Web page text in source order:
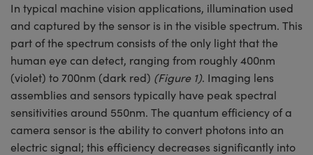
Sputtering) Coated Optics
Elements (DOE)
Filters
Lenses
Targets
Stage Micrometers
Mechanicsand Optomechanics
Development Systems
Optical Company
In typical machine vision applications, illumination used
and captured by the sensor is in the visible spectrum. This
part of the spectrum consists of the only light that the
human eye can detect, ranging from roughly 400nm
(violet) to 700nm (dark red) (Figure 1). Imaging lens
assemblies and sensors typically have peak spectral
sensitivities around 550nm. The quantum efficiency of a
camera sensor is the ability to convert photons into an
electric signal; this efficiency decreases significantly into